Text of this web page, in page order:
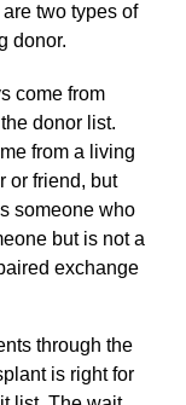
two types of
donor.
come from
donor list.
from a living
or friend, but
someone who
but is not a
exchange
through the
is right for